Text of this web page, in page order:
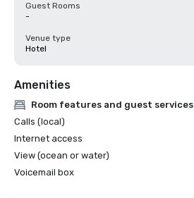
Guest Rooms
-
Venue type
Hotel
Amenities
Room features and guest services
Calls (local)
Internet access
View (ocean or water)
Voicemail box